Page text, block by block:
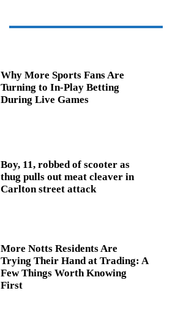
Why More Sports Fans Are
Turning to In-Play Betting
During Live Games
Boy, 11, robbed of scooter as
thug pulls out meat cleaver in
Carlton street attack
More Notts Residents Are
Trying Their Hand at Trading: A
Few Things Worth Knowing
First